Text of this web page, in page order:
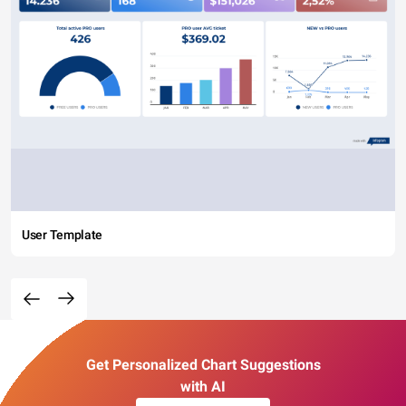
User Template
Get Personalized Chart Suggestions
with AI